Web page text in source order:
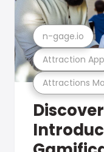
Attractions
Attraction App
n-gage.io